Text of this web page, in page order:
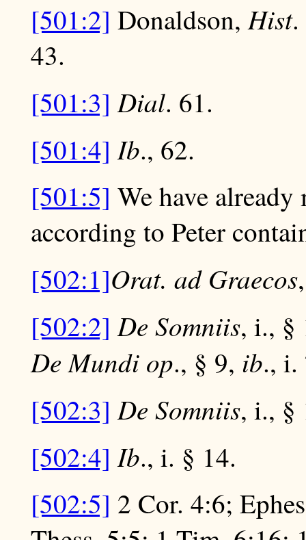
[501:2] Donaldson,Hist.
43.
[501:3] Dial. 61.
[501:4] Ib., 62.
[501:5] We have
according to Peter
[502:1]Orat. ad Graecos
[502:2] De Somniis, i., §
De Mundi op., § 9, ib., i.
[502:3] De Somniis, i., §
[502:4] Ib., i. § 14.
[502:5] 2 Cor. 4:6;